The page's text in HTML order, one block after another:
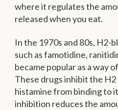
where it regulates the
released when you eat.
In the 1970s and 80s, H2-
such as famotidine,
became popular as a way
These drugs inhibit the
histamine from binding to
inhibition reduces the